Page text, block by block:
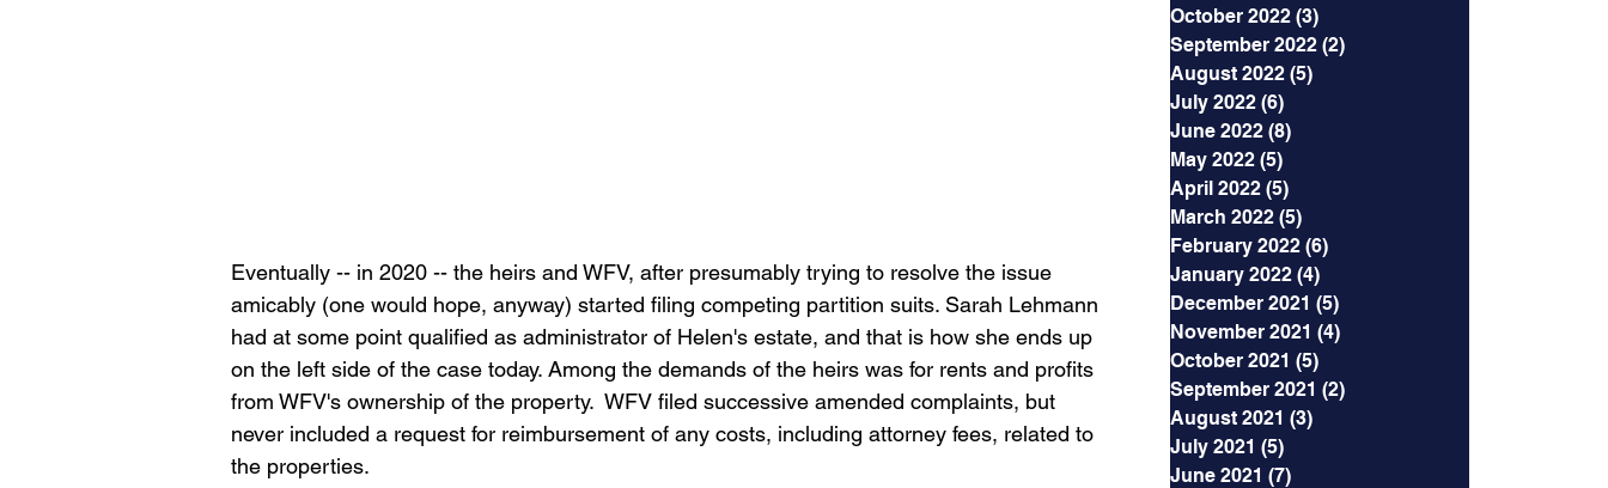
Eventually -- in 2020 -- the heirs and WFV, after presumably trying to resolve the issue
amicably (one would hope, anyway) started filing competing partition suits. Sarah Lehmann
had at some point qualified as administrator of Helen's estate, and that is how she ends up
on the left side of the case today. Among the demands of the heirs was for rents and profits
from WFV's ownership of the property.  WFV filed successive amended complaints, but
never included a request for reimbursement of any costs, including attorney fees, related to
the properties.
October 2022 (3)
September 2022 (2)
August 2022 (5)
July 2022 (6)
June 2022 (8)
May 2022 (5)
April 2022 (5)
March 2022 (5)
February 2022 (6)
January 2022 (4)
December 2021 (5)
November 2021 (4)
October 2021 (5)
September 2021 (2)
August 2021 (3)
July 2021 (5)
June 2021 (7)